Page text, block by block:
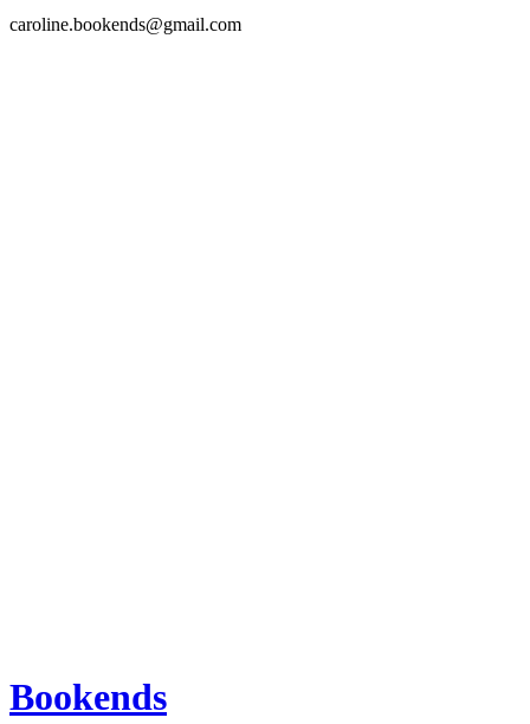
caroline.bookends@gmail.com
Bookends